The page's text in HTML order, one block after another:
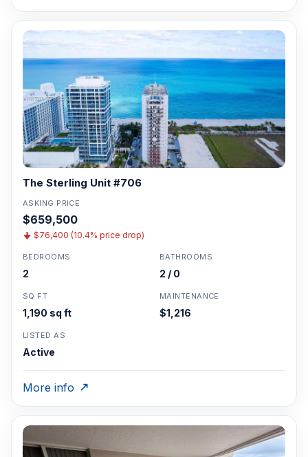
The Sterling Unit #706
ASKING PRICE
$659,500
$76,400 (10.4% price drop)
BEDROOMS
2
BATHROOMS
2 / 0
SQ FT
1,190 sq ft
MAINTENANCE
$1,216
LISTED AS
Active
More info